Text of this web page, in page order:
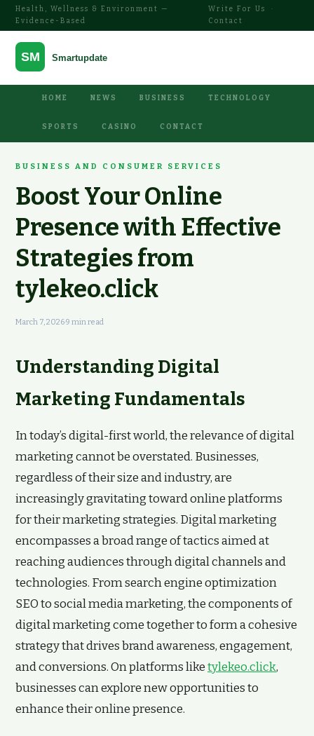
Health, Wellness & Environment —
Evidence-Based
Write For Us
·
Contact
HOME NEWS BUSINESS TECHNOLOGY
SPORTS CASINO CONTACT
BUSINESS AND CONSUMER SERVICES
Boost Your Online
Presence with Effective
Strategies from
tylekeo.click
March 7, 2026·9 min read
Understanding Digital
Marketing Fundamentals
In today’s digital-first world, the relevance of digital
marketing cannot be overstated. Businesses,
regardless of their size and industry, are
increasingly gravitating toward online platforms
for their marketing strategies. Digital marketing
encompasses a broad range of tactics aimed at
reaching audiences through digital channels and
technologies. From search engine optimization
SEO to social media marketing, the components of
digital marketing come together to form a cohesive
strategy that drives brand awareness, engagement,
and conversions. On platforms liketylekeo.click,
businesses can explore new opportunities to
enhance their online presence.